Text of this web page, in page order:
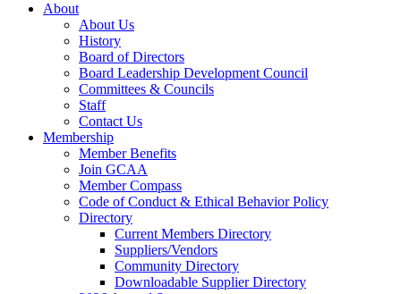
About
About Us
History
Board of Directors
Board Leadership Development Council
Committees & Councils
Staff
Contact Us
Membership
Member Benefits
Join GCAA
Member Compass
Code of Conduct & Ethical Behavior Policy
Directory
Current Members Directory
Suppliers/Vendors
Community Directory
Downloadable Supplier Directory